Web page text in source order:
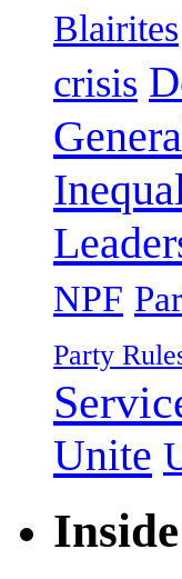
Blairites
crisis
NPF
Party
Unite